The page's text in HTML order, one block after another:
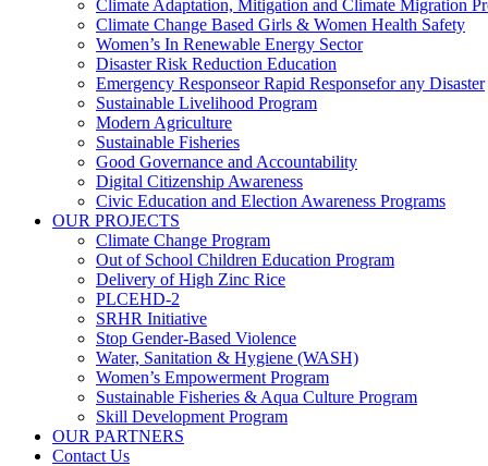
Climate Adaptation, Mitigation and Climate Migration
Climate Change Based Girls & Women Health Safety
Women’s In Renewable Energy Sector
Disaster Risk Reduction Education
Emergency Responseor Rapid Responsefor any Disaster
Sustainable Livelihood Program
Modern Agriculture
Sustainable Fisheries
Good Governance and Accountability
Digital Citizenship Awareness
Civic Education and Election Awareness Programs
OUR PROJECTS
Climate Change Program
Out of School Children Education Program
Delivery of High Zinc Rice
PLCEHD-2
SRHR Initiative
Stop Gender-Based Violence
Water, Sanitation & Hygiene (WASH)
Women’s Empowerment Program
Sustainable Fisheries & Aqua Culture Program
Skill Development Program
OUR PARTNERS
Contact Us